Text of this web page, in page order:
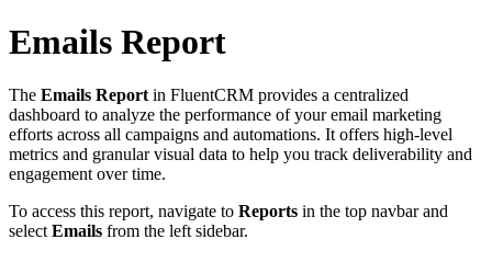
Emails Report
The Emails Report in FluentCRM provides a centralized
dashboard to analyze the performance of your email marketing
efforts across all campaigns and automations. It offers high-level
metrics and granular visual data to help you track deliverability and
engagement over time.
To access this report, navigate to Reports in the top navbar and
select Emails from the left sidebar.